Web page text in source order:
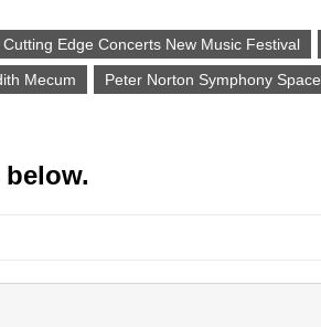
Cutting Edge Concerts New Music Festival
Mecum
Peter Norton Symphony Space